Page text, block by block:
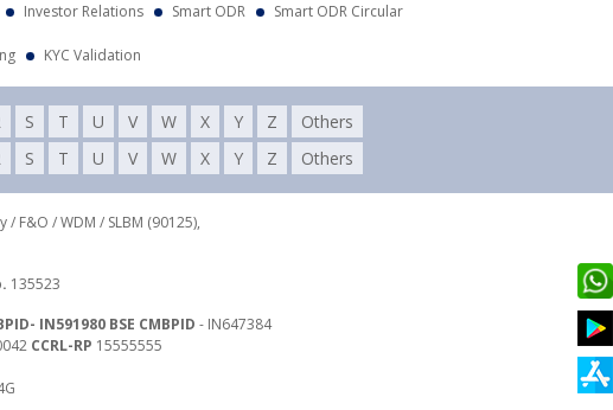
Investor Relations Smart ODR Smart ODR Circular
KYC Validation
S T U V W X Y Z
Others
S T U V W X Y Z Others
/ F&O / WDM / SLBM (90125),
135523
IN591980 BSE CMBPID - IN647384
CCRL-RP 15555555